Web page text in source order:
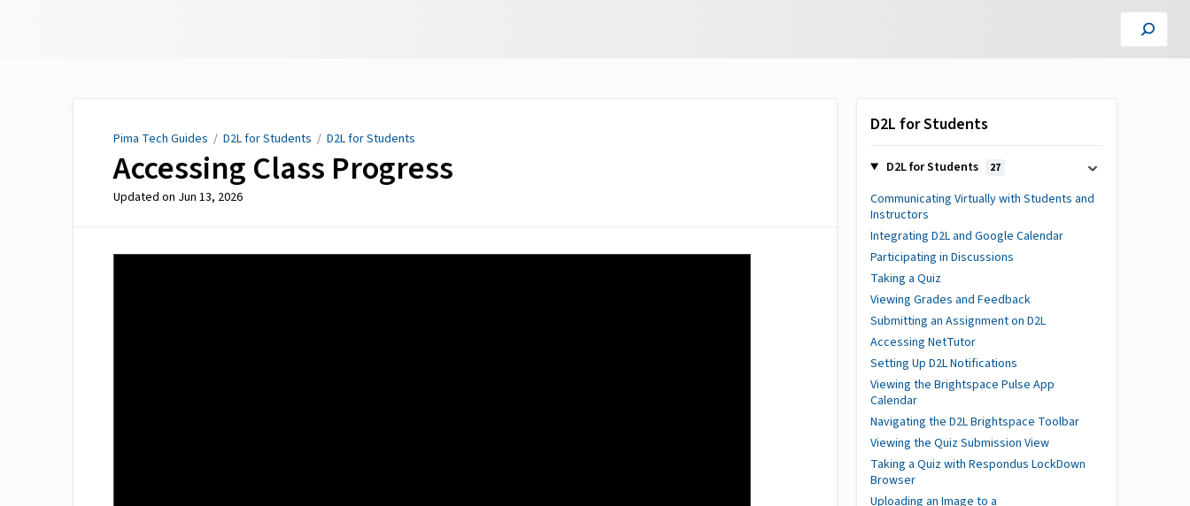
Pima Tech Guides / D2L for Students / D2L for Students
Accessing Class Progress
Updated on Jun 13, 2026
D2L for Students
D2L for Students 27
Communicating Virtually with Students and
Instructors
Integrating D2L and Google Calendar
Participating in Discussions
Taking a Quiz
Viewing Grades and Feedback
Submitting an Assignment on D2L
Accessing NetTutor
Setting Up D2L Notifications
Viewing the Brightspace Pulse App
Calendar
Navigating the D2L Brightspace Toolbar
Viewing the Quiz Submission View
Taking a Quiz with Respondus LockDown
Browser
Uploading an Image to a